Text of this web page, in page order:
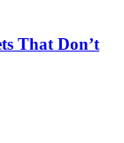
That Don’t